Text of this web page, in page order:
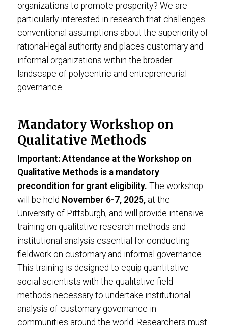
organizations to promote prosperity? We are
particularly interested in research that challenges
conventional assumptions about the superiority of
rational-legal authority and places customary and
informal organizations within the broader
landscape of polycentric and entrepreneurial
governance.
Mandatory Workshop on
Qualitative Methods
Important: Attendance at the Workshop on
Qualitative Methods is a mandatory
precondition for grant eligibility. The workshop
will be held November 6-7, 2025,at the
University of Pittsburgh, and will provide intensive
training on qualitative research methods and
institutional analysis essential for conducting
fieldwork on customary and informal governance.
This training is designed to equip quantitative
social scientists with the qualitative field
methods necessary to undertake institutional
analysis of customary governance in
communities around the world. Researchers must